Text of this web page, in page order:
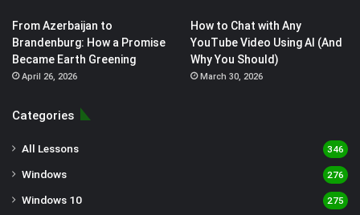
From Azerbaijan to
Brandenburg: How a Promise
Became Earth Greening
April 26, 2026
How to Chat with Any
YouTube Video Using AI (And
Why You Should)
March 30, 2026
Categories
All Lessons 346
Windows 276
Windows 10 275